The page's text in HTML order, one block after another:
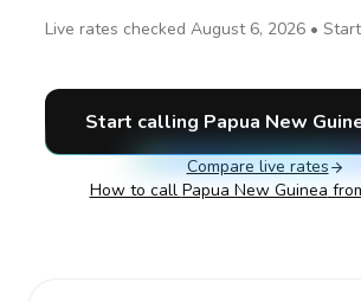
Live rates checked August 6, 2026 •
Start calling Papua New
Compare live rates
How to call Papua New Guinea